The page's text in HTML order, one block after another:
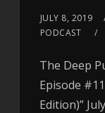
JULY 8, 2019
PODCAST
The Deep
Episode
Edition)”